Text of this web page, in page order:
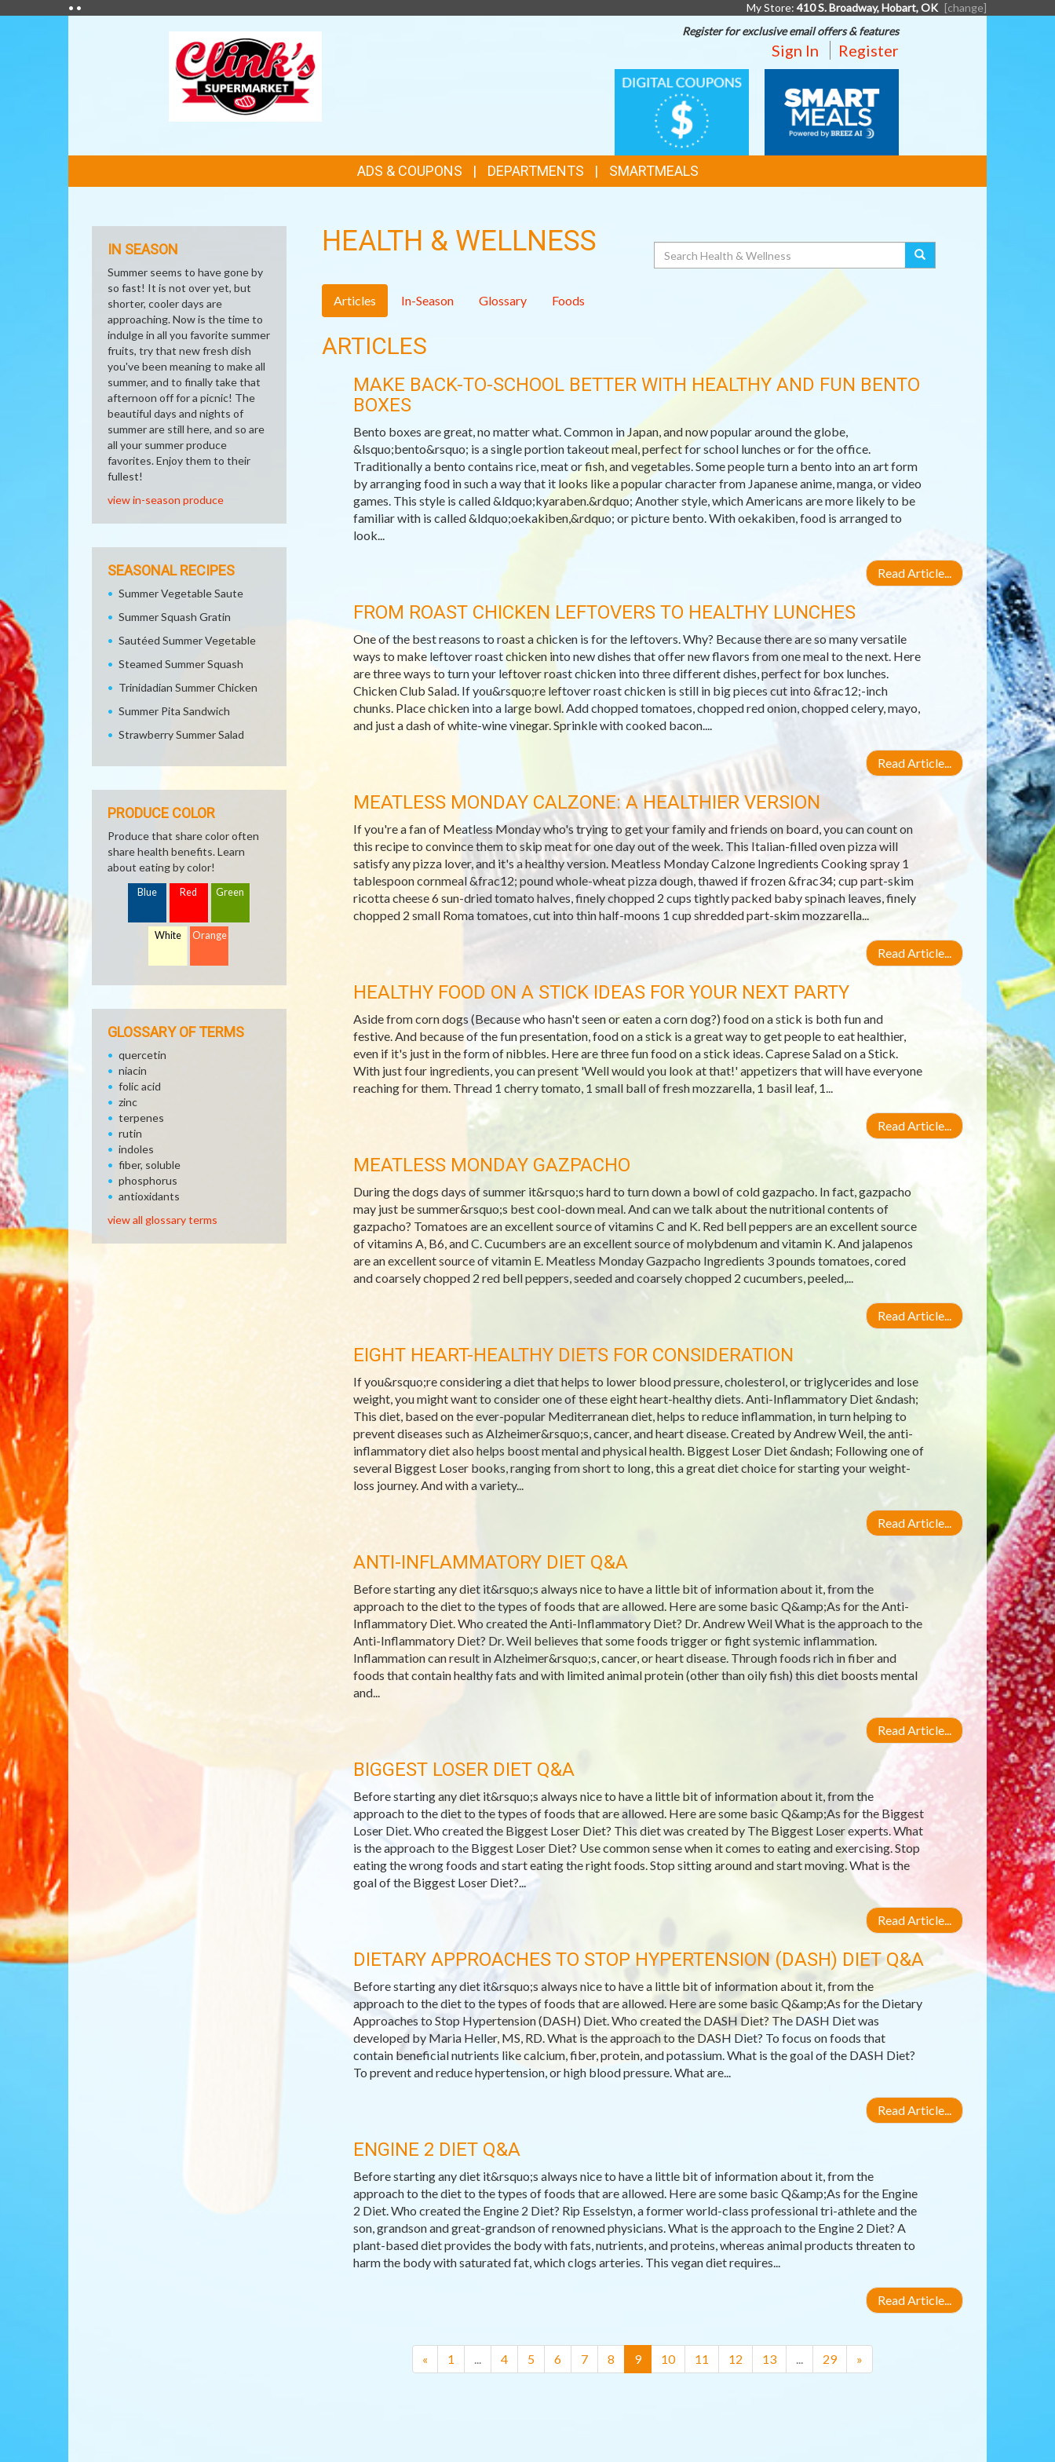
• • My Store: 410 S. Broadway, Hobart, OK [change]
Register for exclusive email offers & features
Sign In Register
DIGITAL
COUPONS
MEALS
LINKS
ADS & COUPONS DEPARTMENTS SMARTMEALS
HEALTH & WELLNESS Search
Articles In-Season Glossary Foods
ARTICLES
MAKE BACK-TO-SCHOOL BETTER WITH HEALTHY AND FUN BENTO
BOXES
Bento boxes are great, no matter what. Common in Japan, and now popular around the globe,
&lsquo;bento&rsquo; is a single portion takeout meal, perfect for school lunches or for the office.
Traditionally a bento contains rice, meat or fish, and vegetables. Some people turn a bento into an art form
by arranging food in such a way that it looks like a popular character from Japanese anime, manga, or video
games. This style is called &ldquo;kyaraben.&rdquo; Another style, which Americans are more likely to be
familiar with is called &ldquo;oekakiben,&rdquo; or picture bento. With oekakiben, food is arranged to
look...
Read Article...
FROM ROAST CHICKEN LEFTOVERS TO HEALTHY LUNCHES
One of the best reasons to roast a chicken is for the leftovers. Why? Because there are so many versatile
ways to make leftover roast chicken into new dishes that offer new flavors from one meal to the next. Here
are three ways to turn your leftover roast chicken into three different dishes, perfect for box lunches.
Chicken Club Salad. If you&rsquo;re leftover roast chicken is still in big pieces cut into &frac12;-inch
chunks. Place chicken into a large bowl. Add chopped tomatoes, chopped red onion, chopped celery, mayo,
and just a dash of white-wine vinegar. Sprinkle with cooked bacon....
Read Article...
MEATLESS MONDAY CALZONE: A HEALTHIER VERSION
If you're a fan of Meatless Monday who's trying to get your family and friends on board, you can count on
this recipe to convince them to skip meat for one day out of the week. This Italian-filled oven pizza will
satisfy any pizza lover, and it's a healthy version. Meatless Monday Calzone Ingredients Cooking spray 1
tablespoon cornmeal &frac12; pound whole-wheat pizza dough, thawed if frozen &frac34; cup part-skim
ricotta cheese 6 sun-dried tomato halves, finely chopped 2 cups tightly packed baby spinach leaves, finely
chopped 2 small Roma tomatoes, cut into thin half-moons 1 cup shredded part-skim mozzarella...
Read Article...
HEALTHY FOOD ON A STICK IDEAS FOR YOUR NEXT PARTY
Aside from corn dogs (Because who hasn't seen or eaten a corn dog?) food on a stick is both fun and
festive. And because of the fun presentation, food on a stick is a great way to get people to eat healthier,
even if it's just in the form of nibbles. Here are three fun food on a stick ideas. Caprese Salad on a Stick.
With just four ingredients, you can present 'Well would you look at that!' appetizers that will have everyone
reaching for them. Thread 1 cherry tomato, 1 small ball of fresh mozzarella, 1 basil leaf, 1...
Read Article...
MEATLESS MONDAY GAZPACHO
During the dogs days of summer it&rsquo;s hard to turn down a bowl of cold gazpacho. In fact, gazpacho
may just be summer&rsquo;s best cool-down meal. And can we talk about the nutritional contents of
gazpacho? Tomatoes are an excellent source of vitamins C and K. Red bell peppers are an excellent source
of vitamins A, B6, and C. Cucumbers are an excellent source of molybdenum and vitamin K. And jalapenos
are an excellent source of vitamin E. Meatless Monday Gazpacho Ingredients 3 pounds tomatoes, cored
and coarsely chopped 2 red bell peppers, seeded and coarsely chopped 2 cucumbers, peeled,...
Read Article...
EIGHT HEART-HEALTHY DIETS FOR CONSIDERATION
If you&rsquo;re considering a diet that helps to lower blood pressure, cholesterol, or triglycerides and lose
weight, you might want to consider one of these eight heart-healthy diets. Anti-Inflammatory Diet &ndash;
This diet, based on the ever-popular Mediterranean diet, helps to reduce inflammation, in turn helping to
prevent diseases such as Alzheimer&rsquo;s, cancer, and heart disease. Created by Andrew Weil, the anti-
inflammatory diet also helps boost mental and physical health. Biggest Loser Diet &ndash; Following one of
several Biggest Loser books, ranging from short to long, this a great diet choice for starting your weight-
loss journey. And with a variety...
Read Article...
ANTI-INFLAMMATORY DIET Q&A
Before starting any diet it&rsquo;s always nice to have a little bit of information about it, from the
approach to the diet to the types of foods that are allowed. Here are some basic Q&amp;As for the Anti-
Inflammatory Diet. Who created the Anti-Inflammatory Diet? Dr. Andrew Weil What is the approach to the
Anti-Inflammatory Diet? Dr. Weil believes that some foods trigger or fight systemic inflammation.
Inflammation can result in Alzheimer&rsquo;s, cancer, or heart disease. Through foods rich in fiber and
foods that contain healthy fats and with limited animal protein (other than oily fish) this diet boosts mental
and...
Read Article...
BIGGEST LOSER DIET Q&A
Before starting any diet it&rsquo;s always nice to have a little bit of information about it, from the
approach to the diet to the types of foods that are allowed. Here are some basic Q&amp;As for the Biggest
Loser Diet. Who created the Biggest Loser Diet? This diet was created by The Biggest Loser experts. What
is the approach to the Biggest Loser Diet? Use common sense when it comes to eating and exercising. Stop
eating the wrong foods and start eating the right foods. Stop sitting around and start moving. What is the
goal of the Biggest Loser Diet?...
Read Article...
DIETARY APPROACHES TO STOP HYPERTENSION (DASH) DIET Q&A
Before starting any diet it&rsquo;s always nice to have a little bit of information about it, from the
approach to the diet to the types of foods that are allowed. Here are some basic Q&amp;As for the Dietary
Approaches to Stop Hypertension (DASH) Diet. Who created the DASH Diet? The DASH Diet was
developed by Maria Heller, MS, RD. What is the approach to the DASH Diet? To focus on foods that
contain beneficial nutrients like calcium, fiber, protein, and potassium. What is the goal of the DASH Diet?
To prevent and reduce hypertension, or high blood pressure. What are...
Read Article...
ENGINE 2 DIET Q&A
Before starting any diet it&rsquo;s always nice to have a little bit of information about it, from the
approach to the diet to the types of foods that are allowed. Here are some basic Q&amp;As for the Engine
2 Diet. Who created the Engine 2 Diet? Rip Esselstyn, a former world-class professional tri-athlete and the
son, grandson and great-grandson of renowned physicians. What is the approach to the Engine 2 Diet? A
plant-based diet provides the body with fats, nutrients, and proteins, whereas animal products threaten to
harm the body with saturated fat, which clogs arteries. This vegan diet requires...
Read Article...
« 1 ... 4 5 6 7 8 9(current)
10 11 12 13 ... 29 »
IN SEASON
Summer seems to have gone by
so fast! It is not over yet, but
shorter, cooler days are
approaching. Now is the time to
indulge in all you favorite summer
fruits, try that new fresh dish
you've been meaning to make all
summer, and to finally take that
afternoon off for a picnic! The
beautiful days and nights of
summer are still here, and so are
all your summer produce
favorites. Enjoy them to their
fullest!
view in-season produce
SEASONAL RECIPES
Summer Vegetable Saute
Summer Squash Gratin
Sautéed Summer Vegetable
Steamed Summer Squash
Trinidadian Summer Chicken
Summer Pita Sandwich
Strawberry Summer Salad
PRODUCE COLOR
Produce that share color often
share health benefits. Learn
about eating by color!
Blue Red Green
White Orange
GLOSSARY OF TERMS
quercetin
niacin
folic acid
zinc
terpenes
rutin
indoles
fiber, soluble
phosphorus
antioxidants
view all glossary terms